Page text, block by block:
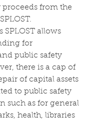
from the
SPLOST allows
for
public safety
there is a cap of
of capital assets
to public safety
such as for general
health, libraries